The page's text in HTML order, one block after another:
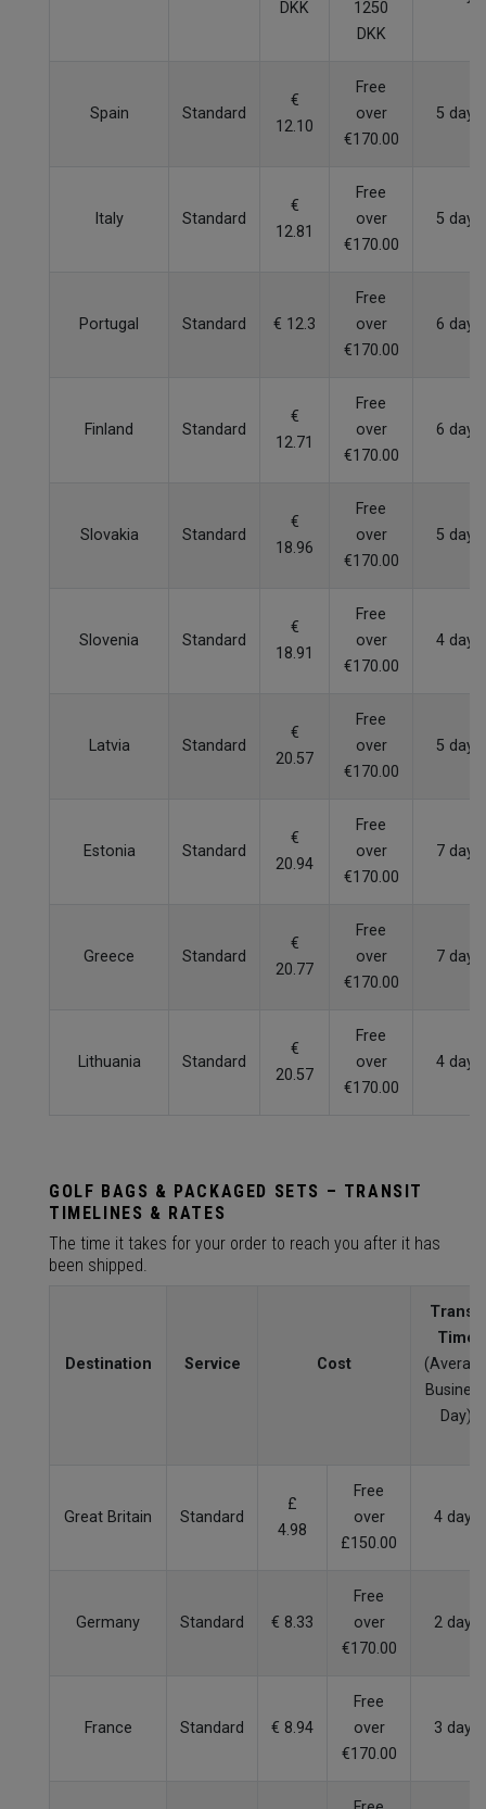
DKK
1250
DKK
Spain Standard
€
12.10
Free
over
€170.00
5 days
Italy Standard
€
12.81
Free
over
€170.00
5 days
Portugal Standard € 12.3
Free
over
€170.00
6 days
Finland Standard
€
12.71
Free
over
€170.00
6 days
Slovakia Standard
€
18.96
Free
over
€170.00
5 days
Slovenia Standard
€
18.91
Free
over
€170.00
4 days
Latvia Standard
€
20.57
Free
over
€170.00
5 days
Estonia Standard
€
20.94
Free
over
€170.00
7 days
Greece Standard
€
20.77
Free
over
€170.00
7 days
Lithuania Standard
€
20.57
Free
over
€170.00
4 days
GOLF BAGS & PACKAGED SETS – TRANSIT
TIMELINES & RATES
The time it takes for your order to reach you after it has
been shipped.
Destination Service Cost
Transit
Time
Business
Day)
Great Britain Standard
£
4.98
Free
over
£150.00
4 days
Germany Standard € 8.33
Free
over
€170.00
2 days
France Standard € 8.94
Free
over
€170.00
3 days